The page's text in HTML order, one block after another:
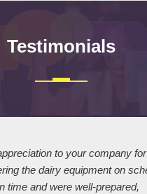
Testimonials
to your company
the dairy equipment on
time and were well-prepared,